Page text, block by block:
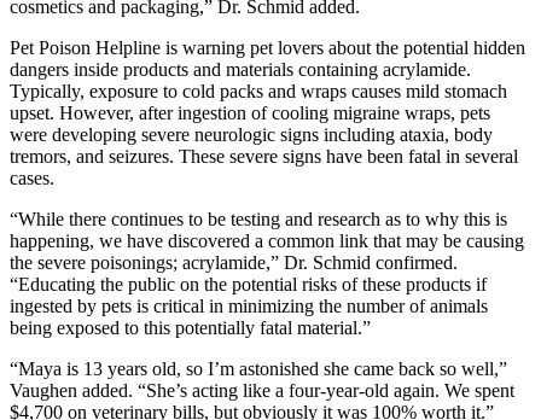
cosmetics and packaging,” Dr. Schmid added.
Pet Poison Helpline is warning pet lovers about the potential hidden
dangers inside products and materials containing acrylamide.
Typically, exposure to cold packs and wraps causes mild stomach
upset. However, after ingestion of cooling migraine wraps, pets
were developing severe neurologic signs including ataxia, body
tremors, and seizures. These severe signs have been fatal in several
cases.
“While there continues to be testing and research as to why this is
happening, we have discovered a common link that may be causing
the severe poisonings; acrylamide,” Dr. Schmid confirmed.
“Educating the public on the potential risks of these products if
ingested by pets is critical in minimizing the number of animals
being exposed to this potentially fatal material.”
“Maya is 13 years old, so I’m astonished she came back so well,”
Vaughen added. “She’s acting like a four-year-old again. We spent
$4,700 on veterinary bills, but obviously it was 100% worth it.”